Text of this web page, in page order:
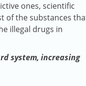
ones, scientific
of the substances
illegal drugs in
system, increasing